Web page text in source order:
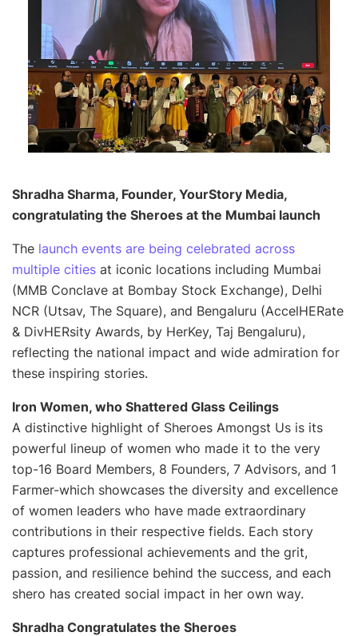
Shradha Sharma, Founder, YourStory Media,
congratulating the Sheroes at the Mumbai launch
The launch events are being celebrated across
multiple cities at iconic locations including Mumbai
(MMB Conclave at Bombay Stock Exchange), Delhi
NCR (Utsav, The Square), and Bengaluru (AccelHERate
& DivHERsity Awards, by HerKey, Taj Bengaluru),
reflecting the national impact and wide admiration for
these inspiring stories.
Iron Women, who Shattered Glass Ceilings
A distinctive highlight of Sheroes Amongst Us is its
powerful lineup of women who made it to the very
top-16 Board Members, 8 Founders, 7 Advisors, and 1
Farmer-which showcases the diversity and excellence
of women leaders who have made extraordinary
contributions in their respective fields. Each story
captures professional achievements and the grit,
passion, and resilience behind the success, and each
shero has created social impact in her own way.
Shradha Congratulates the Sheroes